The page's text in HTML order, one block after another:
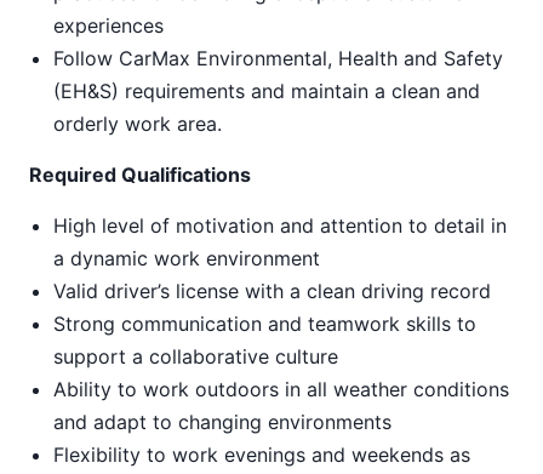
experiences
Follow CarMax Environmental, Health and Safety
(EH&S) requirements and maintain a clean and
orderly work area.
Required Qualifications
High level of motivation and attention to detail in
a dynamic work environment
Valid driver’s license with a clean driving record
Strong communication and teamwork skills to
support a collaborative culture
Ability to work outdoors in all weather conditions
and adapt to changing environments
Flexibility to work evenings and weekends as